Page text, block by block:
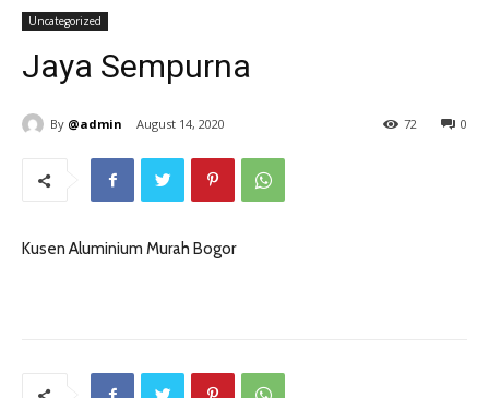
Uncategorized
Jaya Sempurna
By @admin August 14, 2020 0
72
Kusen Aluminium Murah Bogor